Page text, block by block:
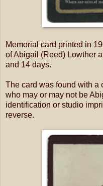
Memorial card printed in
of Abigail (Reed) Lowther
and 14 days.
The card was found with a
who may or may not be
identification or studio
reverse.